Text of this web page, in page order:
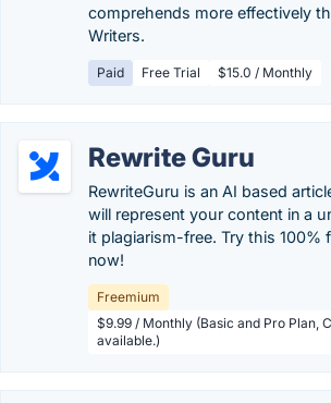
comprehends more effectively
Writers.
Paid Free Trial $15.0 / Monthly
Rewrite Guru
RewriteGuru is an AI based
will represent your content in a
it plagiarism-free. Try this 100%
now!
Freemium
$9.99 / Monthly (Basic and Pro Plan,
available.)